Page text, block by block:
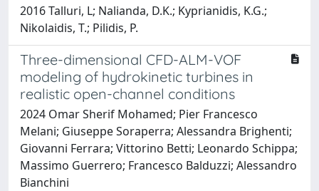
2016 Talluri, L; Nalianda, D.K.; Kyprianidis, K.G.;
Nikolaidis, T.; Pilidis, P.
Three-dimensional CFD-ALM-VOF
modeling of hydrokinetic turbines in
realistic open-channel conditions
2024 Omar Sherif Mohamed; Pier Francesco
Melani; Giuseppe Soraperra; Alessandra Brighenti;
Giovanni Ferrara; Vittorino Betti; Leonardo Schippa;
Massimo Guerrero; Francesco Balduzzi; Alessandro
Bianchini